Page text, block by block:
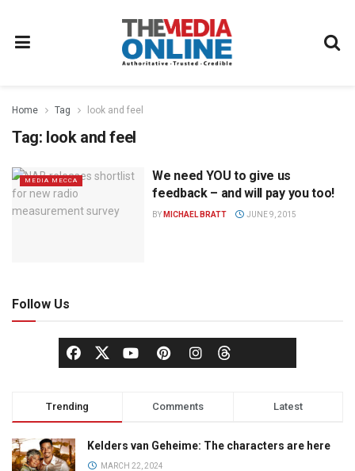
Home Tag look and feel
Tag: look and feel
MEDIA MECCA
We need YOU to give us
feedback – and will pay you too!
BY MICHAEL BRATT JUNE 9, 2015
Follow Us
Trending Comments Latest
Kelders van Geheime: The characters are here
MARCH 22, 2024